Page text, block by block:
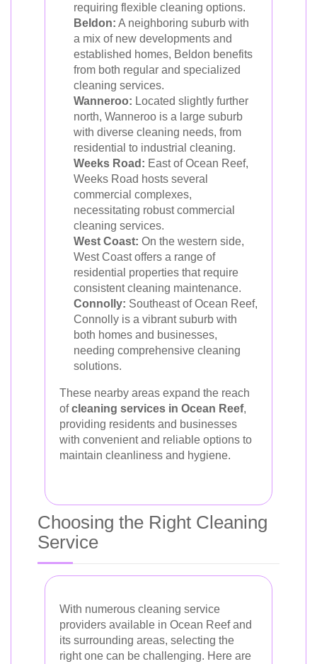
requiring flexible cleaning options.
Beldon: A neighboring suburb with
a mix of new developments and
established homes, Beldon benefits
from both regular and specialized
cleaning services.
Wanneroo: Located slightly further
north, Wanneroo is a large suburb
with diverse cleaning needs, from
residential to industrial cleaning.
Weeks Road: East of Ocean Reef,
Weeks Road hosts several
commercial complexes,
necessitating robust commercial
cleaning services.
West Coast: On the western side,
West Coast offers a range of
residential properties that require
consistent cleaning maintenance.
Connolly: Southeast of Ocean Reef,
Connolly is a vibrant suburb with
both homes and businesses,
needing comprehensive cleaning
solutions.
These nearby areas expand the reach
ofcleaning services in Ocean Reef,
providing residents and businesses
with convenient and reliable options to
maintain cleanliness and hygiene.
Choosing the Right Cleaning
Service
With numerous cleaning service
providers available in Ocean Reef and
its surrounding areas, selecting the
right one can be challenging. Here are